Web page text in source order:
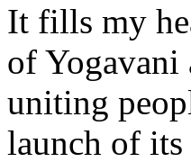
It fills my
of Yogavani
uniting
launch of